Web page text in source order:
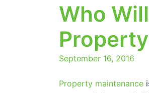
Who
September 16, 2016
Property maintenance